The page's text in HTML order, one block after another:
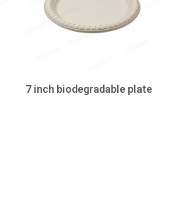
7 inch biodegradable plate